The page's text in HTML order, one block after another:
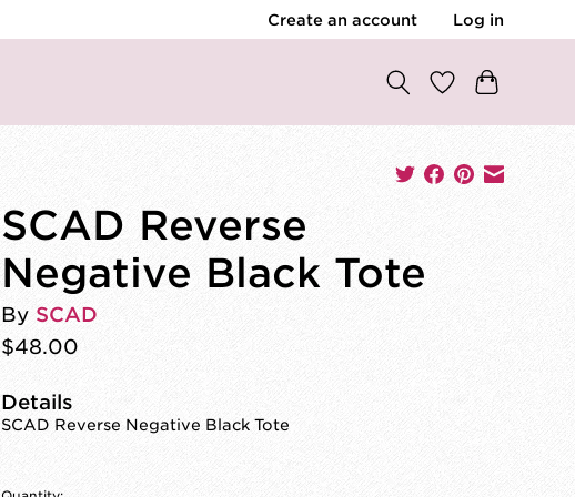
Create an account Log in
SCAD Reverse
Negative Black Tote
By SCAD
$48.00
Details
SCAD Reverse Negative Black Tote